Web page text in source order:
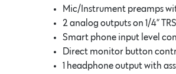
Mic/Instrument preamps
2 analog outputs on 1/4”
Smart phone input level
Direct monitor button
1 headphone output with